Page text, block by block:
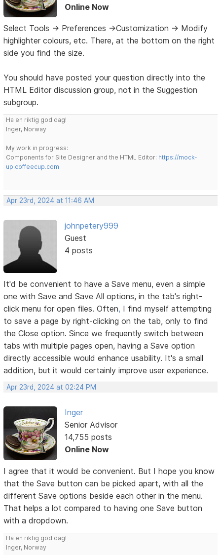
Online Now
Select Tools -> Preferences ->Customization -> Modify
highlighter colours, etc. There, at the bottom on the right
side you find the size.
You should have posted your question directly into the
HTML Editor discussion group, not in the Suggestion
subgroup.
Ha en riktig god dag!
Inger, Norway
My work in progress:
Components for Site Designer and the HTML Editor: https://mock-
up.coffeecup.com
Apr 23rd, 2024 at 11:46 AM
johnpetery999
Guest
4 posts
It'd be convenient to have a Save menu, even a simple
one with Save and Save All options, in the tab's right-
click menu for open files. Often, I find myself attempting
to save a page by right-clicking on the tab, only to find
the Close option. Since we frequently switch between
tabs with multiple pages open, having a Save option
directly accessible would enhance usability. It's a small
addition, but it would certainly improve user experience.
Apr 23rd, 2024 at 02:24 PM
Inger
Senior Advisor
14,755 posts
Online Now
I agree that it would be convenient. But I hope you know
that the Save button can be picked apart, with all the
different Save options beside each other in the menu.
That helps a lot compared to having one Save button
with a dropdown.
Ha en riktig god dag!
Inger, Norway